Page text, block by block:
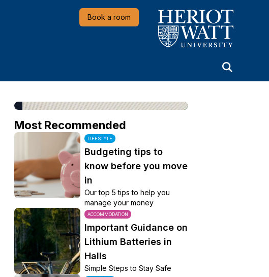
Book a room Heriot-Watt University
Most Recommended
LIFESTYLE
Budgeting tips to
know before you move
in
Our top 5 tips to help you
manage your money
ACCOMMODATION
Important Guidance on
Lithium Batteries in
Halls
Simple Steps to Stay Safe